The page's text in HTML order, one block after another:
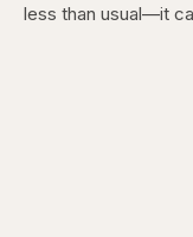
less than usual—it